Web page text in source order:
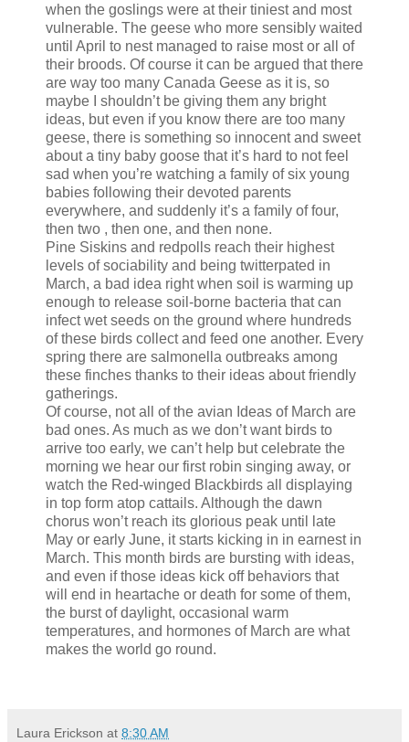
when the goslings were at their tiniest and most
vulnerable. The geese who more sensibly waited
until April to nest managed to raise most or all of
their broods. Of course it can be argued that there
are way too many Canada Geese as it is, so
maybe I shouldn’t be giving them any bright
ideas, but even if you know there are too many
geese, there is something so innocent and sweet
about a tiny baby goose that it’s hard to not feel
sad when you’re watching a family of six young
babies following their devoted parents
everywhere, and suddenly it’s a family of four,
then two , then one, and then none.
Pine Siskins and redpolls reach their highest
levels of sociability and being twitterpated in
March, a bad idea right when soil is warming up
enough to release soil-borne bacteria that can
infect wet seeds on the ground where hundreds
of these birds collect and feed one another. Every
spring there are salmonella outbreaks among
these finches thanks to their ideas about friendly
gatherings.
Of course, not all of the avian Ideas of March are
bad ones. As much as we don’t want birds to
arrive too early, we can’t help but celebrate the
morning we hear our first robin singing away, or
watch the Red-winged Blackbirds all displaying
in top form atop cattails. Although the dawn
chorus won’t reach its glorious peak until late
May or early June, it starts kicking in in earnest in
March. This month birds are bursting with ideas,
and even if those ideas kick off behaviors that
will end in heartache or death for some of them,
the burst of daylight, occasional warm
temperatures, and hormones of March are what
makes the world go round.
Laura Erickson at 8:30 AM